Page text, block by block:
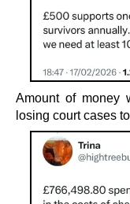
Amount of money
losing court cases